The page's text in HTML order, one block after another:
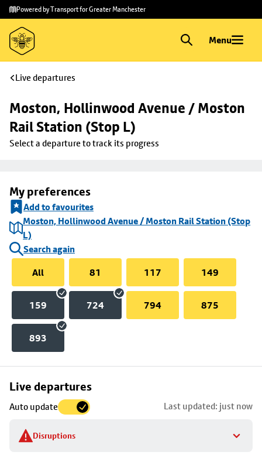
Skip to
main
content
Skip
to
footer
Powered by Transport for Greater Manchester
Menu
Live departures
Moston, Hollinwood Avenue / Moston
Rail Station (Stop L)
Select a departure to track its progress
My preferences
Add to favourites
Moston, Hollinwood Avenue / Moston Rail Station (Stop
L)
Search again
All
81 117 149
159 724 794 875
893
Live departures
Auto update Last updated: just now
Disruptions
Skip
to
stop
details